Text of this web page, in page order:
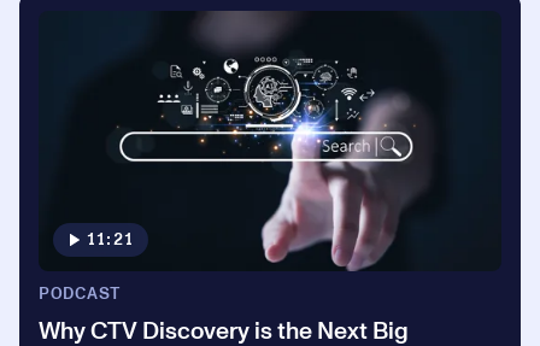
11:21
PODCAST
Why CTV Discovery is the Next Big